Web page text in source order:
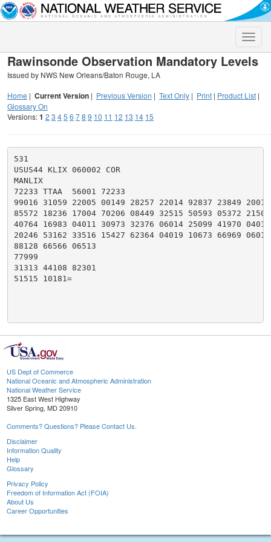
Toggle
Rawinsonde Observation Mandatory Levels
Issued by NWS New Orleans/Baton Rouge, LA
Home | Current Version | Previous Version | Text Only | Print | Product List |
Glossary On
Versions:1 2 3 45 6 78 9 10 11 12 13 14 15
531
USUS44 KLIX 060002 COR
MANLIX
72233 TTAA  56001 72233
99016 31059 22005 00149 28257 22014 92837 23849 20011
85572 18236 17004 70206 08449 32515 50593 05372 21509
40764 16983 04011 30973 32376 06014 25099 41970 04014
20246 53162 33516 15427 62364 04019 10673 66969 06017
88128 66566 06513
77999
31313 44108 82301
51515 10181=
US Dept of Commerce
National Oceanic and Atmospheric Administration
National Weather Service
1325 East West Highway
Silver Spring, MD 20910
Comments? Questions? Please Contact Us.
Disclaimer
Information Quality
Help
Glossary
Privacy Policy
Freedom of Information Act (FOIA)
About Us
Career Opportunities